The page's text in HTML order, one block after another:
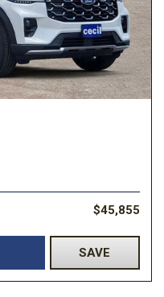
$45,855
SAVE